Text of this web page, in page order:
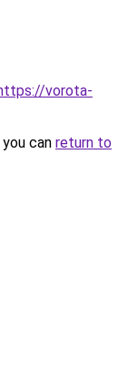
vorota-
can return to